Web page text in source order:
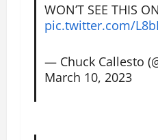
WON’T SEE THIS
pic.twitter.com/
— Chuck Callesto
March 10, 2023